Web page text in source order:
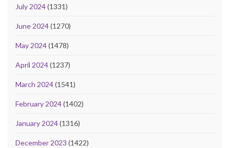
July 2024(1331)
June 2024(1270)
May 2024(1478)
April 2024(1237)
March 2024(1541)
February 2024(1402)
January 2024(1316)
December 2023 (1422)